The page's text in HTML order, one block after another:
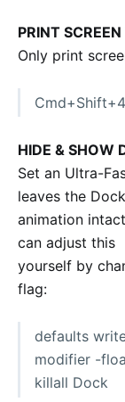
PRINT
Only print
HIDE & SHOW
Set an Ultra-
leaves the
animation
can adjust this
yourself by
flag:
defaults
modifier -
killall Dock